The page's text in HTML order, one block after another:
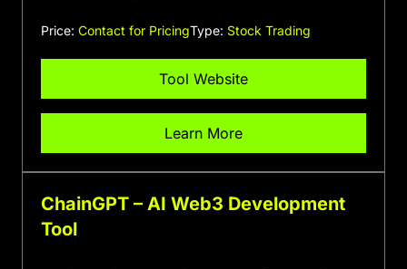
Price: Contact for PricingType: Stock Trading
Tool Website
Learn More
ChainGPT – AI Web3 Development
Tool